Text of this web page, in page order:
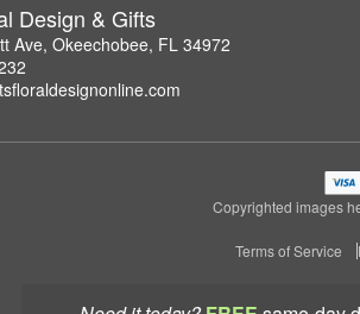
Design & Gifts
Ave, Okeechobee, FL 34972
Copyrighted images
Terms of Service